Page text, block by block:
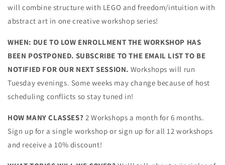
will combine structure with LEGO and freedom/intuition with
abstract art in one creative workshop series!
WHEN: DUE TO LOW ENROLLMENT THE WORKSHOP HAS
BEEN POSTPONED. SUBSCRIBE TO THE EMAIL LIST TO BE
NOTIFIED FOR OUR NEXT SESSION. Workshops will run
Tuesday evenings. Some weeks may change because of host
scheduling conflicts so stay tuned in!
HOW MANY CLASSES? 2 Workshops a month for 6 months.
Sign up for a single workshop or sign up for all 12 workshops
and receive a 10% discount!